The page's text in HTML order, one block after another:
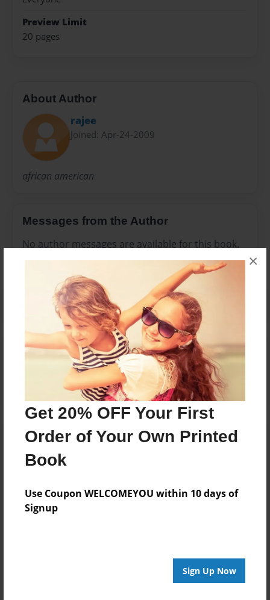
Get 20% OFF Your First
Order of Your Own Printed
Book
Use Coupon WELCOMEYOU within 10 days of
Signup
Sign Up Now
×
Preview Limit
20 pages
About Author
rajee
Joined: Apr-24-2009
african american
Messages from the Author
No author messages are available for this book.
Reader's Comments
create an account to add a comment.